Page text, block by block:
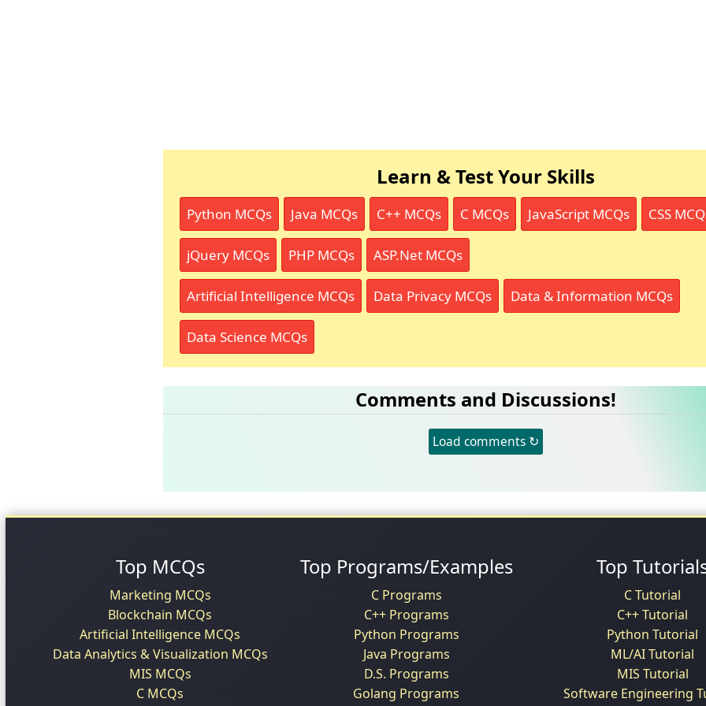
Learn & Test Your Skills
Python MCQs Java MCQs C++ MCQs C MCQs JavaScript MCQs CSS
jQuery MCQs PHP MCQs ASP.Net MCQs
Artificial Intelligence MCQs Data Privacy MCQs Data & Information MCQs
Data Science MCQs
Comments and Discussions!
Load comments ↻
Top MCQs
Marketing MCQs
Blockchain MCQs
Artificial Intelligence MCQs
Data Analytics & Visualization MCQs
MIS MCQs
C MCQs
Top Programs/Examples
C Programs
C++ Programs
Python Programs
Java Programs
D.S. Programs
Golang Programs
Top
C Tutorial
C++ Tutorial
Python Tutorial
ML/AI Tutorial
MIS Tutorial
Software Engineering